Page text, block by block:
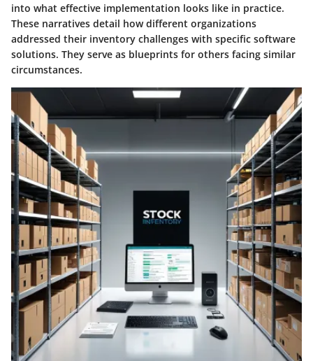
into what effective implementation looks like in practice.
These narratives detail how different organizations
addressed their inventory challenges with specific software
solutions. They serve as blueprints for others facing similar
circumstances.